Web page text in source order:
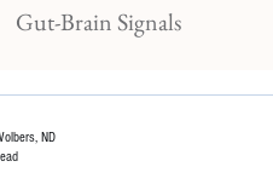
Gut-Brain Signals
ND